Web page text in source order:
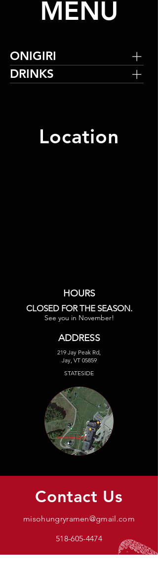
MENU
ONIGIRI
DRINKS
Location
HOURS
CLOSED FOR THE SEASON.
See you in November!
ADDRESS
219 Jay Peak Rd,
Jay, VT 05859
STATESIDE
Contact Us
misohungryramen@gmail.com
518-605-4474